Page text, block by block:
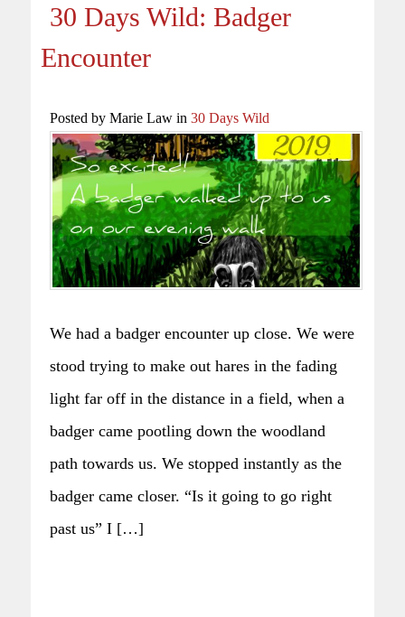
30 Days Wild: Badger
Encounter
Posted by Marie Law in 30 Days Wild
We had a badger encounter up close. We were
stood trying to make out hares in the fading
light far off in the distance in a field, when a
badger came pootling down the woodland
path towards us. We stopped instantly as the
badger came closer. “Is it going to go right
past us” I […]